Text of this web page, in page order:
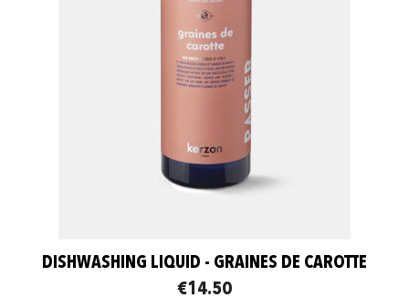
DISHWASHING LIQUID - GRAINES DE CAROTTE
€14.50